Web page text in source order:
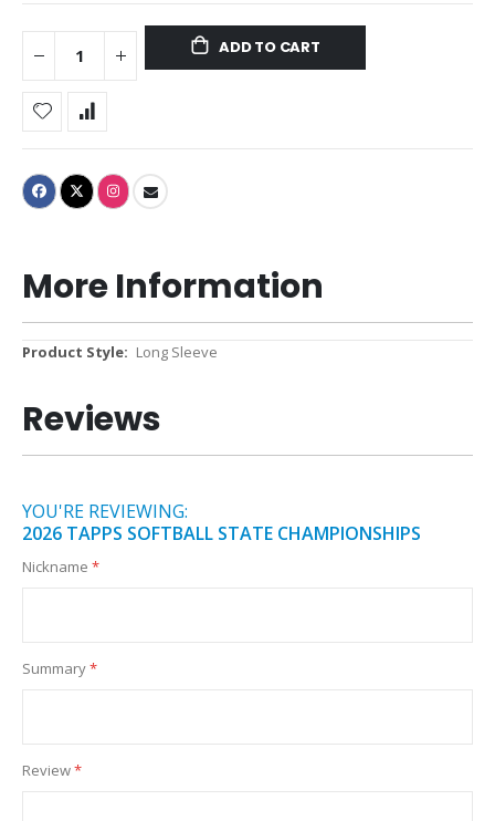
ADD TO CART
More Information
More
Long Sleeve
Reviews
YOU'RE REVIEWING:
2026 TAPPS SOFTBALL STATE CHAMPIONSHIPS
Nickname
Summary
Review